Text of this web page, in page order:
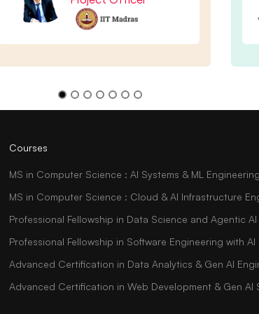
Courses
MS in Computer Science : AI Systems & ML Engineering
MS in Computer Science : Cloud & AI Infrastructure
Professional Fellowship in Data Science and Agentic
Professional Fellowship in Software Engineering with
Advanced Certification in Data Analytics & Gen AI
Advanced Certification in Web Development & Gen AI